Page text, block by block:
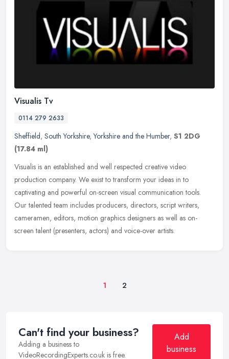
Visualis Tv
0114 279 2633
Sheffield, South Yorkshire,Yorkshire and the Humber, S1 2DG
(17.84 ml)
Visualis is an established and well respected creative video
production company. We exist to transform your ideas in to
captivating and powerful on-screen visual communication tools.
Our talented team includes producers, directors, script writers,
cameramen, editors, motion graphics designers as well as on-
screen talent (presenters, actors) and voice-over artists.
1 2
Can't find your business?
Adding a business to
VideoRecordingExperts.co.uk is free.
Add
business